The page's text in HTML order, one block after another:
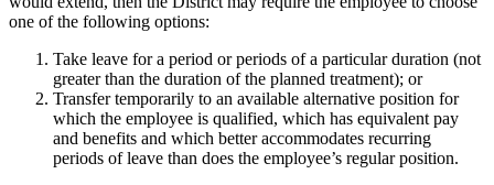
one of the following options:
Take leave for a period or periods of a particular duration (not
greater than the duration of the planned treatment); or
Transfer temporarily to an available alternative position for
which the employee is qualified, which has equivalent pay
and benefits and which better accommodates recurring
periods of leave than does the employee’s regular position.